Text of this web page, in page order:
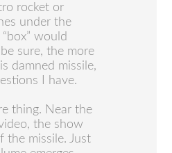
rocket or
under the
would
sure, the more
damned missile,
I have.
thing. Near the
the show
missile. Just